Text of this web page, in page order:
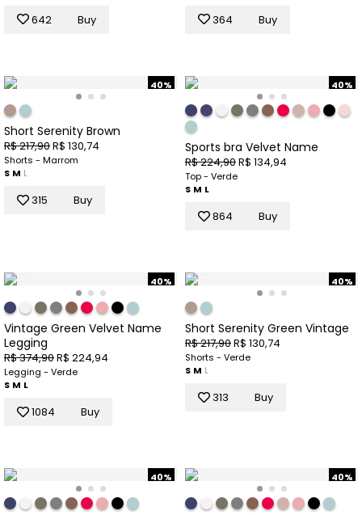
642 Buy 364 Buy
40%
Short Serenity Brown
R$ 217,90R$ 130,74
Shorts - Marrom
S M L
315 Buy
40%
Sports bra Velvet Name
R$ 224,90R$ 134,94
Top - Verde
S M L
864 Buy
40%
Vintage Green Velvet Name
Legging
R$ 374,90R$ 224,94
Legging - Verde
S M L
1084 Buy
40%
Short Serenity Green Vintage
R$ 217,90R$ 130,74
Shorts - Verde
S M L
313 Buy
40% 40%